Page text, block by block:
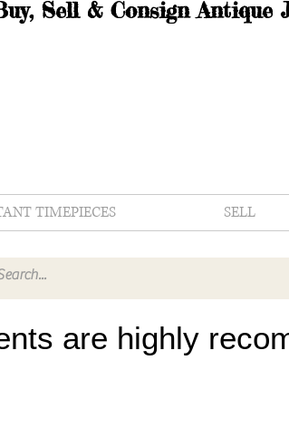
Sell & Consign Antique
TIMEPIECES SELL
are highly